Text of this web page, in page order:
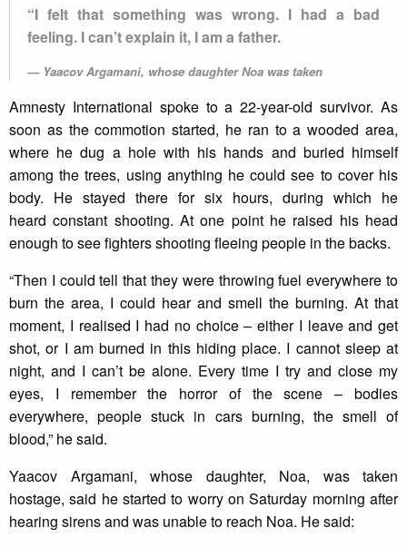
“I felt that something was wrong. I had a bad
feeling. I can’t explain it, I am a father.
Yaacov Argamani, whose daughter Noa was taken
Amnesty International spoke to a 22-year-old survivor. As
soon as the commotion started, he ran to a wooded area,
where he dug a hole with his hands and buried himself
among the trees, using anything he could see to cover his
body. He stayed there for six hours, during which he
heard constant shooting. At one point he raised his head
enough to see fighters shooting fleeing people in the backs.
“Then I could tell that they were throwing fuel everywhere to
burn the area, I could hear and smell the burning. At that
moment, I realised I had no choice – either I leave and get
shot, or I am burned in this hiding place. I cannot sleep at
night, and I can’t be alone. Every time I try and close my
eyes, I remember the horror of the scene – bodies
everywhere, people stuck in cars burning, the smell of
blood,” he said.
Yaacov Argamani, whose daughter, Noa, was taken
hostage, said he started to worry on Saturday morning after
hearing sirens and was unable to reach Noa. He said: